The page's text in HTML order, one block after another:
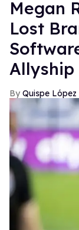
Megan
Lost
Allyship
Quispe López